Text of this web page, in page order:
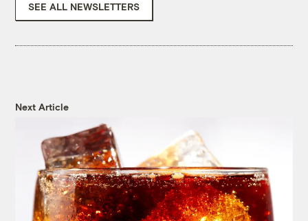
SEE ALL NEWSLETTERS
Next Article